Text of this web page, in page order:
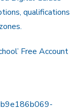
qualifications
Free Account